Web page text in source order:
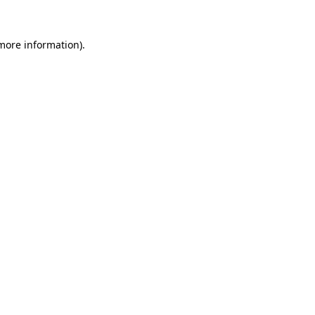
information).